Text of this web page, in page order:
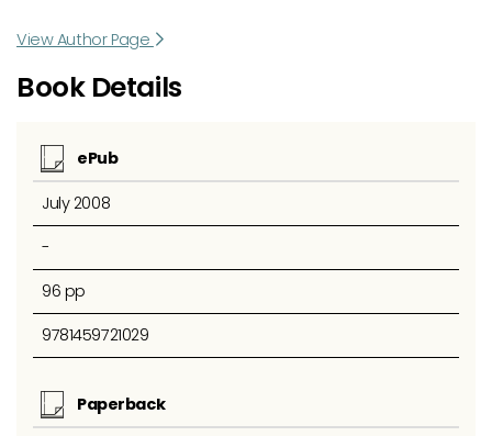
View Author Page
Book Details
ePub
July 2008
-
96 pp
9781459721029
Paperback